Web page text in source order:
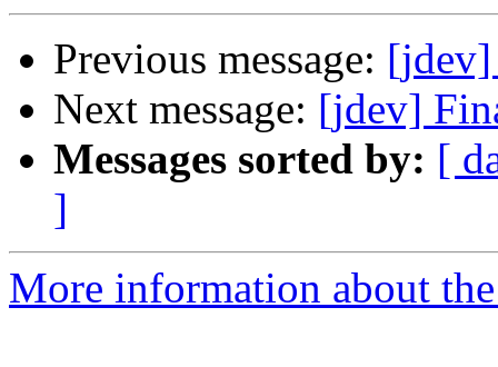
Previous message: [jdev]
Next message: [jdev]
Messages sorted by: [
]
More information about